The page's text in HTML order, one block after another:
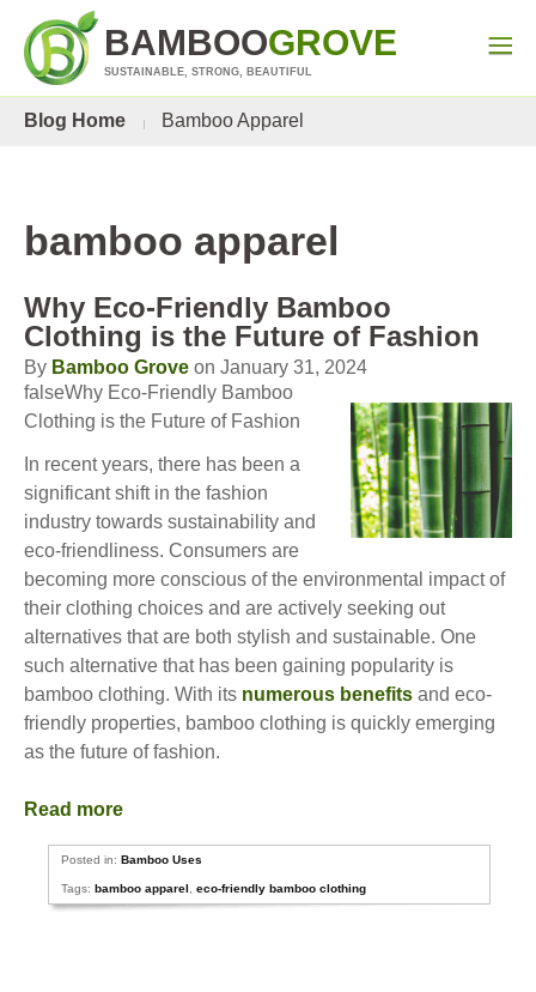
BAMBOOGROVE
SUSTAINABLE, STRONG, BEAUTIFUL
Blog Home Bamboo Apparel
bamboo apparel
Why Eco-Friendly Bamboo
Clothing is the Future of Fashion
By Bamboo Grove on January 31, 2024
falseWhy Eco-Friendly Bamboo
Clothing is the Future of Fashion
In recent years, there has been a
significant shift in the fashion
industry towards sustainability and
eco-friendliness. Consumers are
becoming more conscious of the environmental impact of
their clothing choices and are actively seeking out
alternatives that are both stylish and sustainable. One
such alternative that has been gaining popularity is
bamboo clothing. With its numerous benefits and eco-
friendly properties, bamboo clothing is quickly emerging
as the future of fashion.
Read more
Posted in:Bamboo Uses
Tags:bamboo apparel ,eco-friendly bamboo clothing